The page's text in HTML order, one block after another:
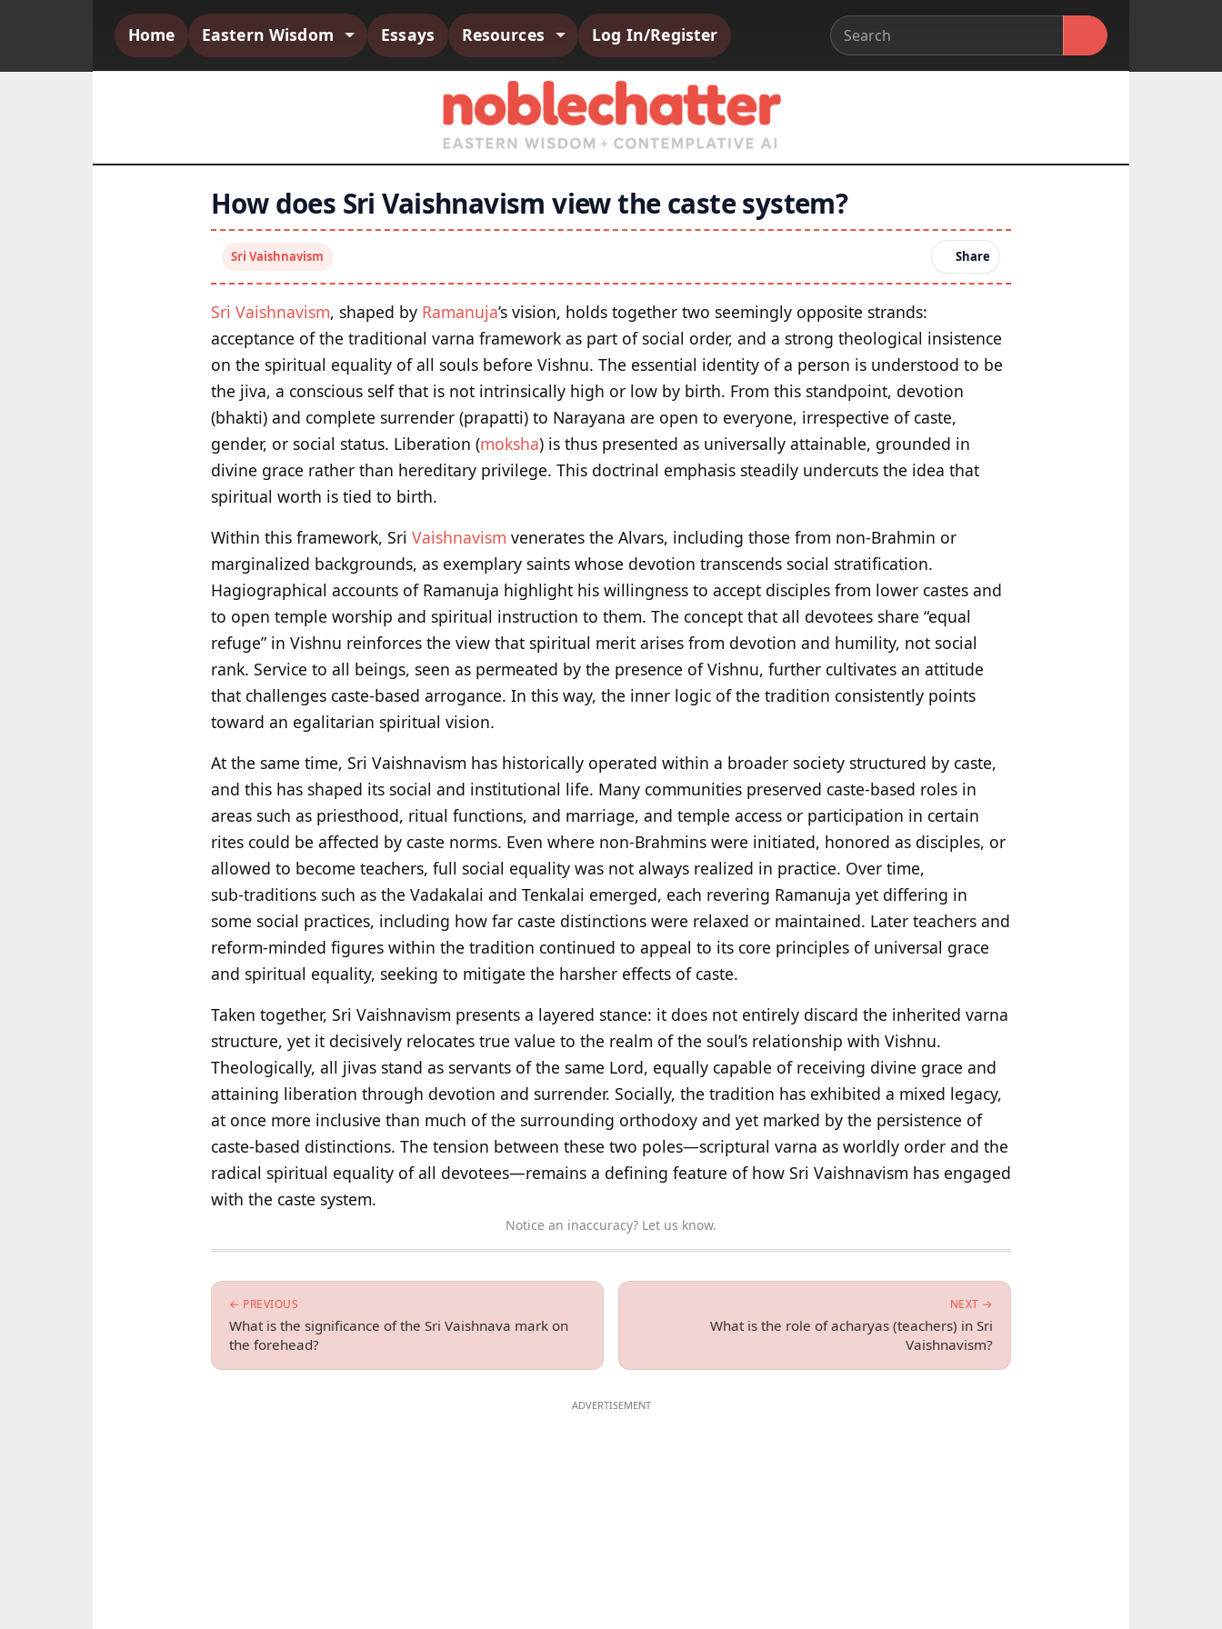
Home Eastern Wisdom Essays Resources Log In/Register
How does Sri Vaishnavism view the caste system?
Sri Vaishnavism Share
Sri Vaishnavism, shaped by Ramanuja’s vision, holds together two seemingly opposite strands:
acceptance of the traditional varna framework as part of social order, and a strong theological insistence
on the spiritual equality of all souls before Vishnu. The essential identity of a person is understood to be
the jiva, a conscious self that is not intrinsically high or low by birth. From this standpoint, devotion
(bhakti) and complete surrender (prapatti) to Narayana are open to everyone, irrespective of caste,
gender, or social status. Liberation (moksha) is thus presented as universally attainable, grounded in
divine grace rather than hereditary privilege. This doctrinal emphasis steadily undercuts the idea that
spiritual worth is tied to birth.
Within this framework, Sri Vaishnavism venerates the Alvars, including those from non‑Brahmin or
marginalized backgrounds, as exemplary saints whose devotion transcends social stratification.
Hagiographical accounts of Ramanuja highlight his willingness to accept disciples from lower castes and
to open temple worship and spiritual instruction to them. The concept that all devotees share “equal
refuge” in Vishnu reinforces the view that spiritual merit arises from devotion and humility, not social
rank. Service to all beings, seen as permeated by the presence of Vishnu, further cultivates an attitude
that challenges caste-based arrogance. In this way, the inner logic of the tradition consistently points
toward an egalitarian spiritual vision.
At the same time, Sri Vaishnavism has historically operated within a broader society structured by caste,
and this has shaped its social and institutional life. Many communities preserved caste-based roles in
areas such as priesthood, ritual functions, and marriage, and temple access or participation in certain
rites could be affected by caste norms. Even where non‑Brahmins were initiated, honored as disciples, or
allowed to become teachers, full social equality was not always realized in practice. Over time,
sub‑traditions such as the Vadakalai and Tenkalai emerged, each revering Ramanuja yet differing in
some social practices, including how far caste distinctions were relaxed or maintained. Later teachers and
reform-minded figures within the tradition continued to appeal to its core principles of universal grace
and spiritual equality, seeking to mitigate the harsher effects of caste.
Taken together, Sri Vaishnavism presents a layered stance: it does not entirely discard the inherited varna
structure, yet it decisively relocates true value to the realm of the soul’s relationship with Vishnu.
Theologically, all jivas stand as servants of the same Lord, equally capable of receiving divine grace and
attaining liberation through devotion and surrender. Socially, the tradition has exhibited a mixed legacy,
at once more inclusive than much of the surrounding orthodoxy and yet marked by the persistence of
caste-based distinctions. The tension between these two poles—scriptural varna as worldly order and the
radical spiritual equality of all devotees—remains a defining feature of how Sri Vaishnavism has engaged
with the caste system.
Notice an inaccuracy? Let us know.
← PREVIOUS
What is the significance of the Sri Vaishnava mark on
the forehead?
NEXT →
What is the role of acharyas (teachers) in Sri
Vaishnavism?